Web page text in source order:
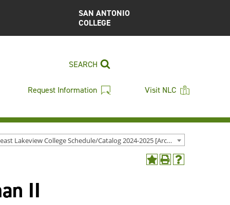
SAN ANTONIO
COLLEGE
SEARCH
Request Information Visit NLC
Northeast Lakeview College Schedule/Catalog 2024-2025 [Archived Catalog]
AddPrint
Help
II